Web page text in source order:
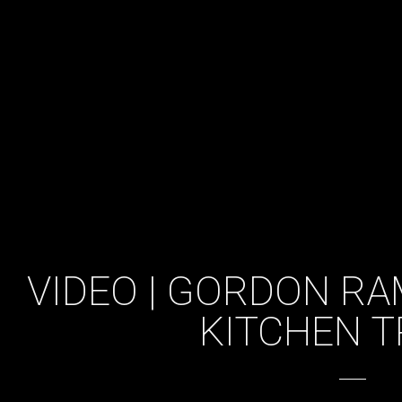
VIDEO | GORDON
KITCHEN